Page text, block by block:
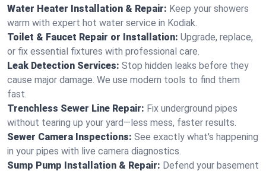
Water Heater Installation & Repair: Keep your showers
warm with expert hot water service in Kodiak.
Toilet & Faucet Repair or Installation: Upgrade, replace,
or fix essential fixtures with professional care.
Leak Detection Services: Stop hidden leaks before they
cause major damage. We use modern tools to find them
fast.
Trenchless Sewer Line Repair: Fix underground pipes
without tearing up your yard—less mess, faster results.
Sewer Camera Inspections: See exactly what's happening
in your pipes with live camera diagnostics.
Sump Pump Installation & Repair: Defend your basement